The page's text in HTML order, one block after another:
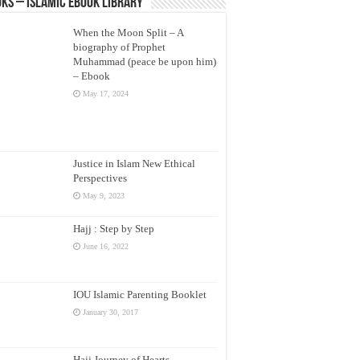
– Islamic eBook Library
When the Moon Split – A
biography of Prophet
Muhammad (peace be upon him)
– Ebook
May 17, 2024
Justice in Islam New Ethical
Perspectives
May 9, 2023
Hajj : Step by Step
June 16, 2022
IOU Islamic Parenting Booklet
January 30, 2017